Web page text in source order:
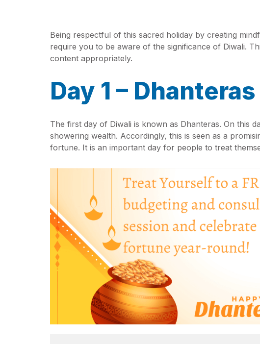
Being respectful of this sacred holiday by creating
require you to be aware of the significance of Diwali.
content appropriately.
Day 1 – Dhanteras
The first day of Diwali is known as Dhanteras. On this
showering wealth. Accordingly, this is seen as a
fortune. It is an important day for people to treat